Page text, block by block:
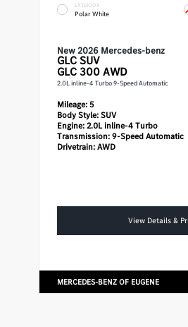
EXTERIOR
Polar White
New 2026 Mercedes-benz
GLC SUV
GLC 300 AWD
2.0L inline-4 Turbo 9-Speed Automatic
Mileage:5
Body Style:SUV
Engine:2.0L inline-4 Turbo
Transmission:9-Speed Automatic
Drivetrain:AWD
View Details &
MERCEDES-BENZ OF EUGENE